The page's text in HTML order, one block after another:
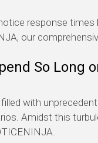
response times
, our
So Long
with
Amidst this
NINJA.